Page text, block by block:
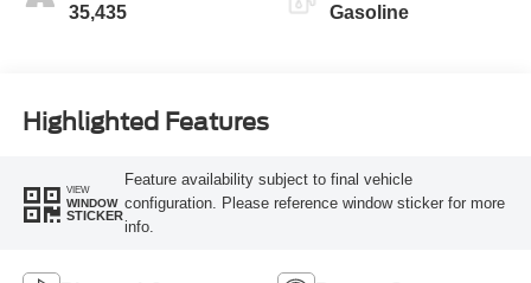
35,435 Gasoline
Highlighted Features
VIEW
WINDOW
STICKER
Feature availability subject to final vehicle
configuration. Please reference window sticker for more
info.